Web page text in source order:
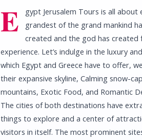
E
gypt Jerusalem Tours is all about
grandest of the grand mankind
created and the god has created
experience. Let’s indulge in the luxury
which Egypt and Greece have to offer,
their expansive skyline, Calming snow-
mountains, Exotic Food, and Romantic
The cities of both destinations have
things to explore and a center of
visitors in itself. The most prominent